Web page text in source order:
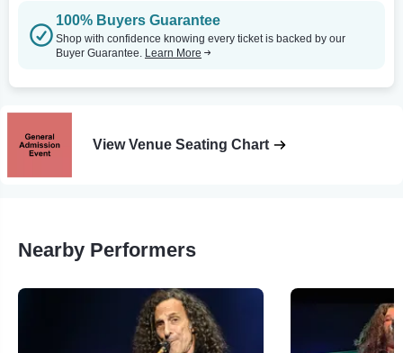
100% Buyers Guarantee
Shop with confidence knowing every ticket is backed by our
Buyer Guarantee. Learn More
View Venue Seating Chart
Nearby Performers